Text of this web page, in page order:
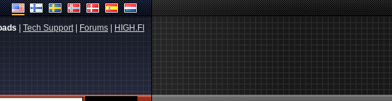
Tech Support| Forums HIGH.FI